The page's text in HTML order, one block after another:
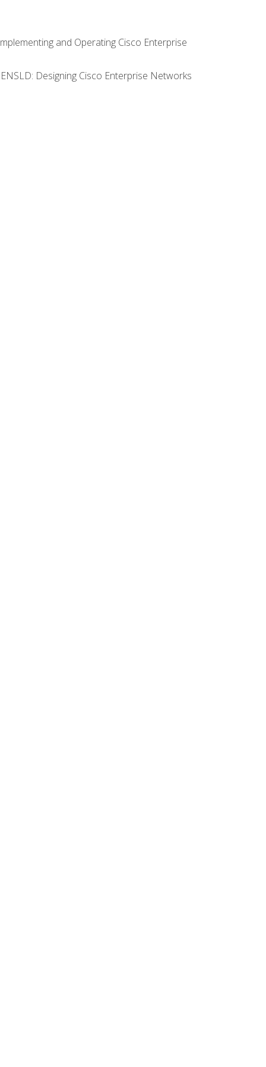
and Operating Cisco Enterprise
Designing Cisco Enterprise Networks